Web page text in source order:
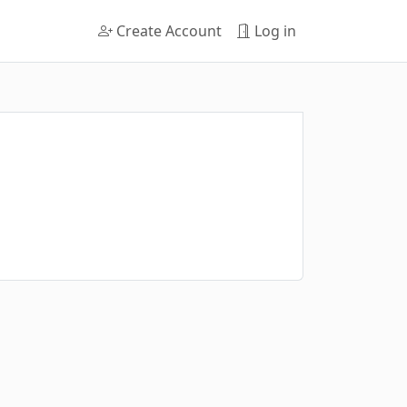
Create Account Log in